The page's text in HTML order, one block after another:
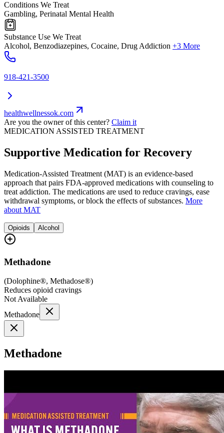
Conditions We Treat
Gambling, Perinatal Mental Health
Substance Use We Treat
Alcohol, Benzodiazepines, Cocaine, Drug Addiction +3 More
918-421-3500
healthwellnessok.com
Are you the owner of this center? Claim it
MEDICATION ASSISTED TREATMENT
Supportive Medication for Recovery
Medication-Assisted Treatment (MAT) is an evidence-based
approach that pairs FDA-approved medications with counseling to
treat addiction. The medications are used to reduce cravings, ease
withdrawal symptoms, or block the effects of substances. More
about MAT
Opioids Alcohol
Methadone
(Dolophine®, Methadose®)
Reduces opioid cravings
Not Available
Methadone
Methadone